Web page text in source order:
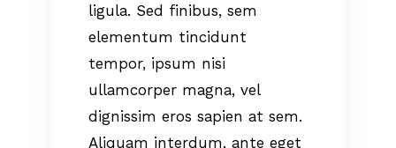
ligula. Sed finibus, sem
elementum tincidunt
tempor, ipsum nisi
ullamcorper magna, vel
dignissim eros sapien at sem.
Aliquam interdum, ante eget